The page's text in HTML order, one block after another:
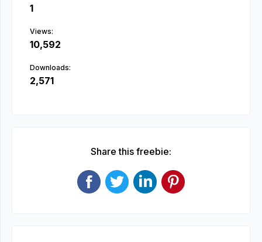
1
Views:
10,592
Downloads:
2,571
Share this freebie: